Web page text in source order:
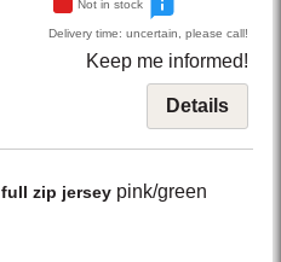
Not in stock
Delivery time: uncertain, please call!
Keep me informed!
Details
full zip jersey pink/green